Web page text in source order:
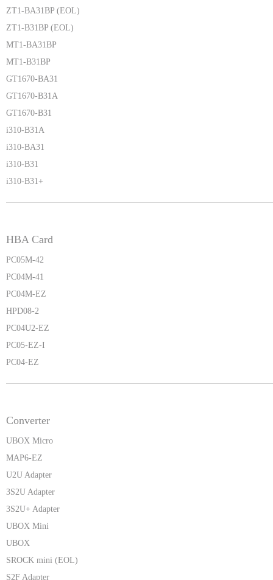
ZT1-BA31BP (EOL)
ZT1-B31BP (EOL)
MT1-BA31BP
MT1-B31BP
GT1670-BA31
GT1670-B31A
GT1670-B31
i310-B31A
i310-BA31
i310-B31
i310-B31+
HBA Card
PC05M-42
PC04M-41
PC04M-EZ
HPD08-2
PC04U2-EZ
PC05-EZ-I
PC04-EZ
Converter
UBOX Micro
MAP6-EZ
U2U Adapter
3S2U Adapter
3S2U+ Adapter
UBOX Mini
UBOX
SROCK mini (EOL)
S2F Adapter